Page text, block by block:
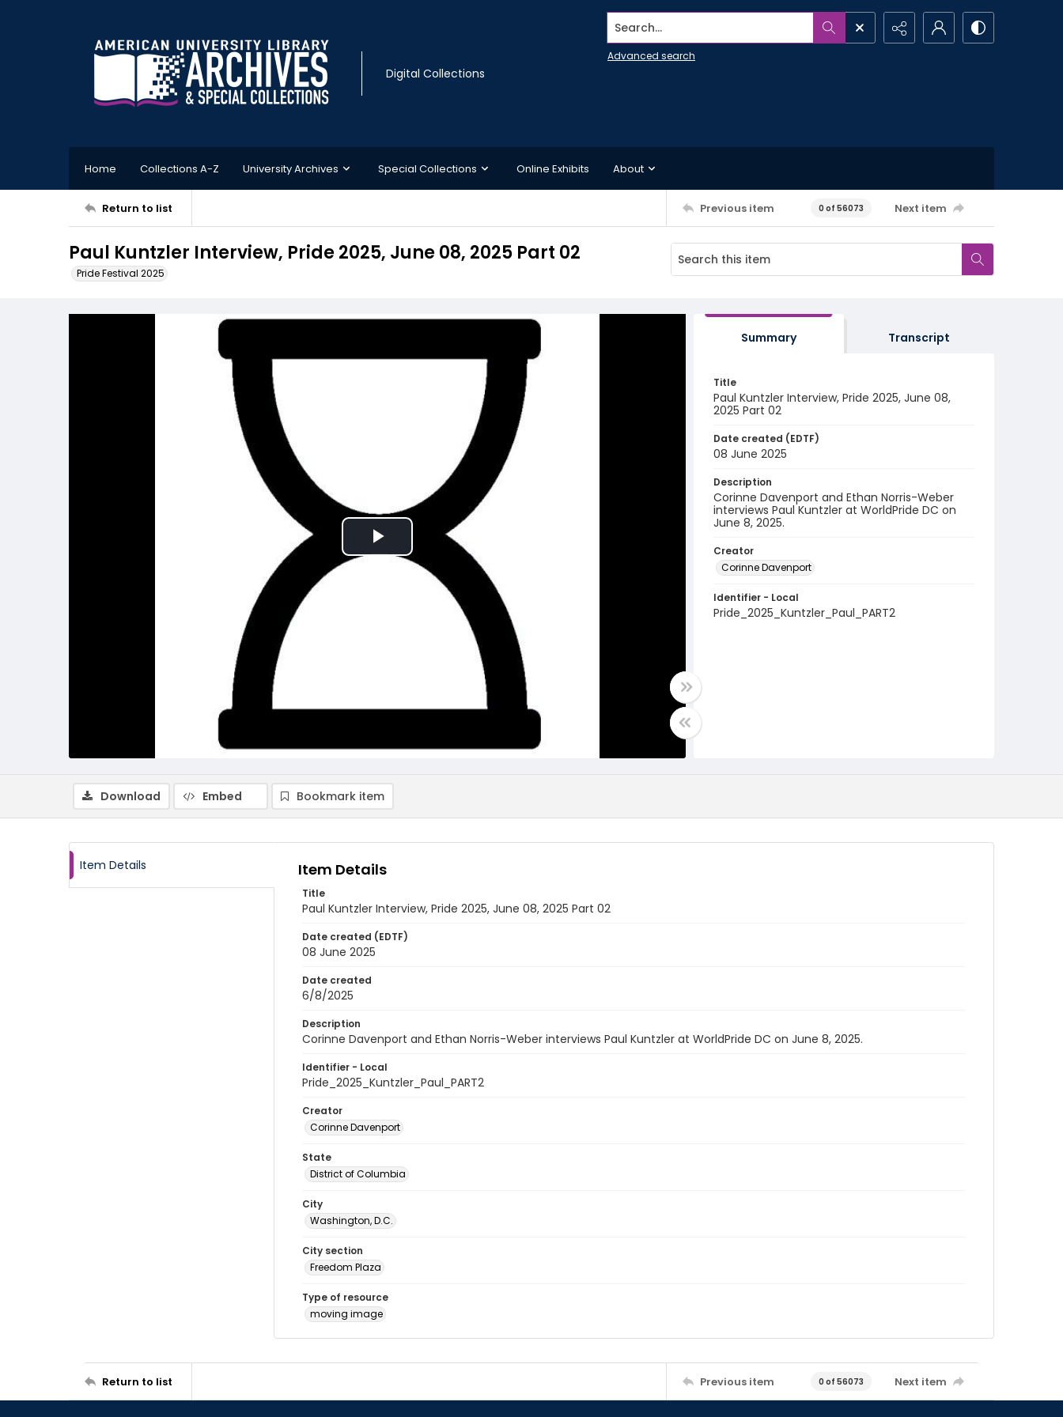
Digital Collections
Search...
Advanced search
Home Collections A-Z University Archives Special Collections Online Exhibits About
Return to list Previous item 0 of 56073 Next item
Paul Kuntzler Interview, Pride 2025, June 08, 2025 Part 02
Pride Festival 2025
Play
Video
Summary Transcript
Title
Paul Kuntzler Interview, Pride 2025, June 08,
2025 Part 02
Date created (EDTF)
08 June 2025
Description
Corinne Davenport and Ethan Norris-Weber
interviews Paul Kuntzler at WorldPride DC on
June 8, 2025.
Creator
Corinne Davenport
Identifier - Local
Pride_2025_Kuntzler_Paul_PART2
Download Embed Bookmark item
Item Details Item Details
Title
Paul Kuntzler Interview, Pride 2025, June 08, 2025 Part 02
Date created (EDTF)
08 June 2025
Date created
6/8/2025
Description
Corinne Davenport and Ethan Norris-Weber interviews Paul Kuntzler at WorldPride DC on June 8, 2025.
Identifier - Local
Pride_2025_Kuntzler_Paul_PART2
Creator
Corinne Davenport
State
District of Columbia
City
Washington, D.C.
City section
Freedom Plaza
Type of resource
moving image
Return to list Previous item 0 of 56073 Next item